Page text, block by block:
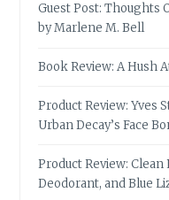
Guest Post: Thoughts
by Marlene M. Bell
Book Review: A Hush
Product Review: Yves
Urban Decay’s Face
Product Review: Clean
Deodorant, and Blue